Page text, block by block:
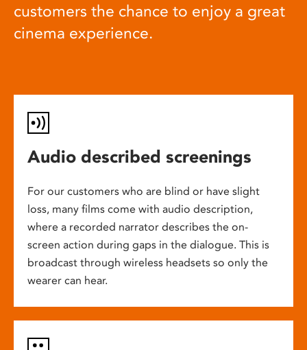
customers the chance to enjoy a great
cinema experience.
Audio described screenings
For our customers who are blind or have slight
loss, many films come with audio description,
where a recorded narrator describes the on-
screen action during gaps in the dialogue. This is
broadcast through wireless headsets so only the
wearer can hear.